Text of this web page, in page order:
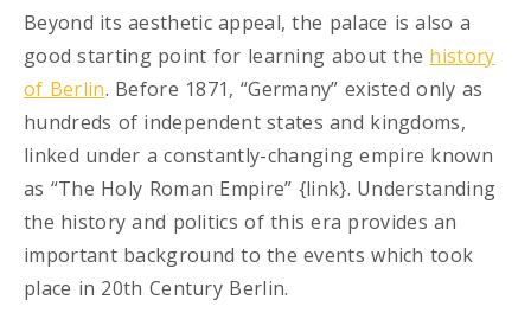
Beyond its aesthetic appeal, the palace is also a
good starting point for learning about the history
of Berlin. Before 1871, “Germany” existed only as
hundreds of independent states and kingdoms,
linked under a constantly-changing empire known
as “The Holy Roman Empire” {link}. Understanding
the history and politics of this era provides an
important background to the events which took
place in 20th Century Berlin.